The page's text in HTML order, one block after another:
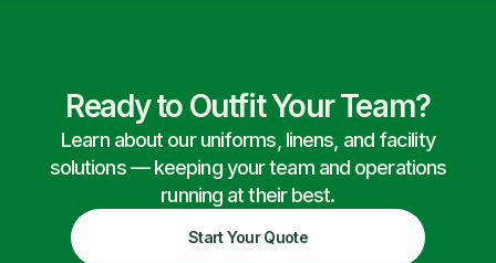
Ready to Outfit Your Team?
Learn about our uniforms, linens, and facility
solutions — keeping your team and operations
running at their best.
Start Your Quote